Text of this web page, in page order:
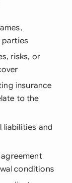
parties
risks, or
insurance
to the
liabilities and
conditions